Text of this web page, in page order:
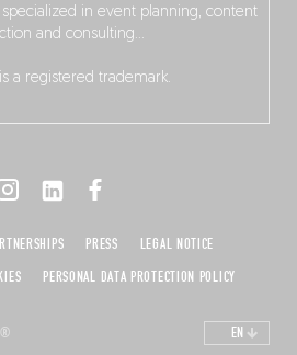
in event planning, content
and consulting…
a registered trademark.
PRESS
LEGAL NOTICE
PERSONAL DATA PROTECTION POLICY
EN